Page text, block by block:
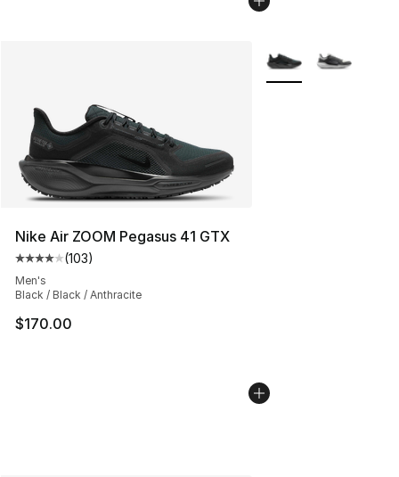
Nike Air ZOOM Pegasus 41 GTX
Average customer rating - [4 out of 5 stars], 103
(103)
Men's
Black / Black / Anthracite
$170.00
More Colors